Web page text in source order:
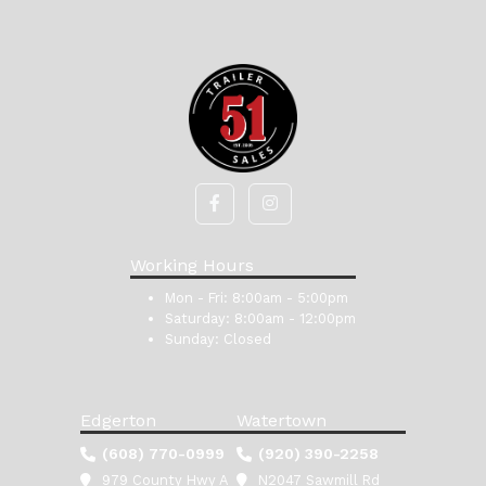
Working Hours
Mon - Fri: 8:00am - 5:00pm
Saturday: 8:00am - 12:00pm
Sunday: Closed
Edgerton
(608) 770-0999
979 County Hwy A
Watertown
(920) 390-2258
N2047 Sawmill Rd